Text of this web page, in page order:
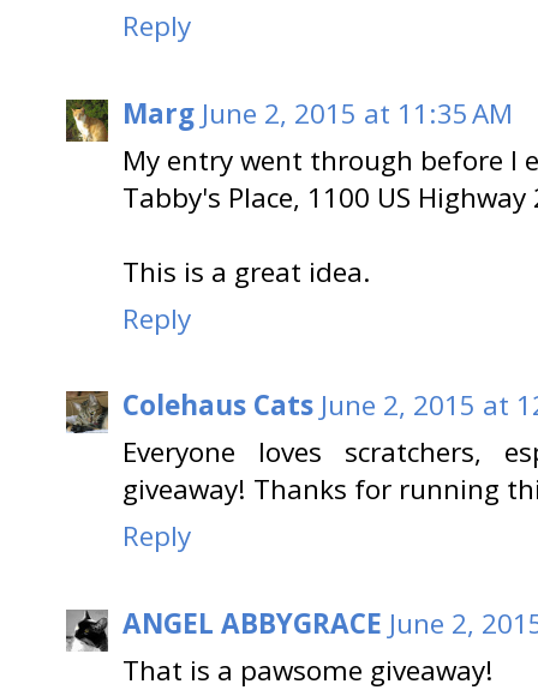
Reply
Marg June 2, 2015 at 11:35 AM
My entry went through before I
Tabby's Place, 1100 US
This is a great idea.
Reply
Colehaus Cats June 2, 2015 at
Everyone loves scratchers,
giveaway! Thanks for running
Reply
ANGEL ABBYGRACE June 2,
That is a pawsome giveaway!